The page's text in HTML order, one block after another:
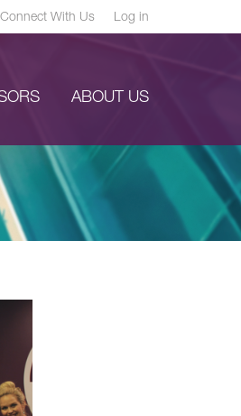
Connect With Us Log in
ABOUT US